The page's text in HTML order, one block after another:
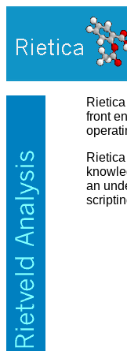
front
an